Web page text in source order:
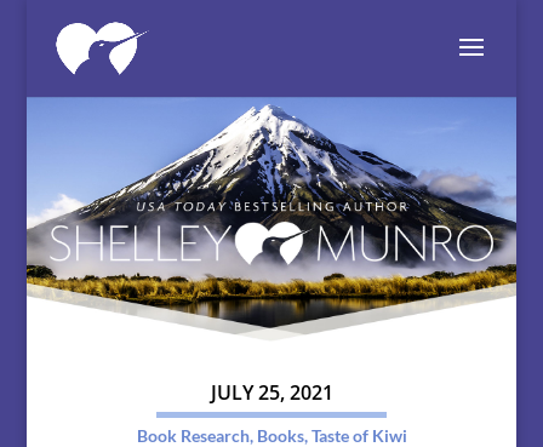
JULY 25, 2021
Book Research, Books,Taste of Kiwi